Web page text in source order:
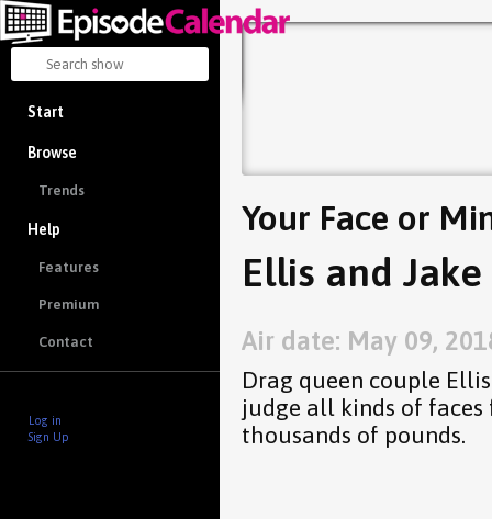
Start
Browse
Trends
Help
Features
Premium
Contact
Log in
Sign Up
Your Face or
Ellis and Jake
Air date: May 09,
Drag queen couple
judge all kinds of
thousands of pounds.